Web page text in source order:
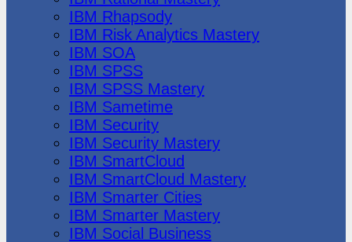
IBM Rhapsody
IBM Risk Analytics Mastery
IBM SOA
IBM SPSS
IBM SPSS Mastery
IBM Sametime
IBM Security
IBM Security Mastery
IBM SmartCloud
IBM SmartCloud Mastery
IBM Smarter Cities
IBM Smarter Mastery
IBM Social Business